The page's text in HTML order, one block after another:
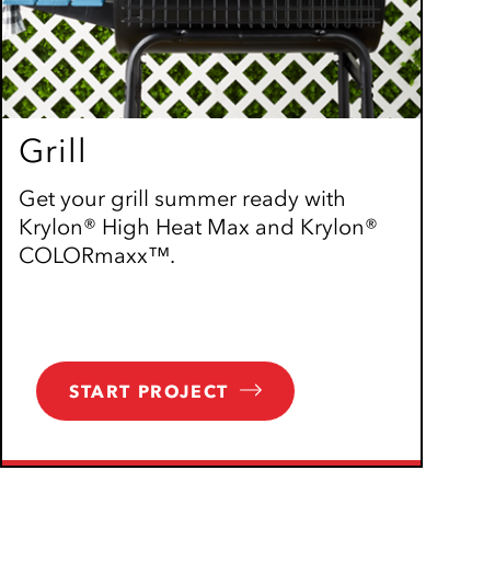
Grill
Get your grill summer ready with
Krylon® High Heat Max and Krylon®
COLORmaxx™.
START PROJECT